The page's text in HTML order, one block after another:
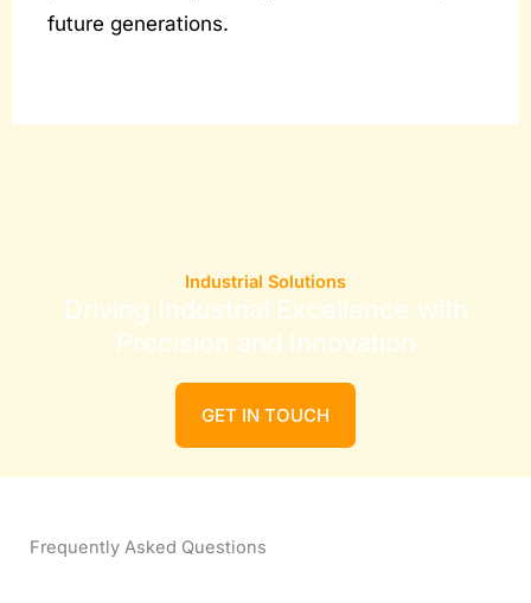
future generations.
Industrial Solutions
Driving Industrial Excellence with
Precision and Innovation
GET IN TOUCH
Frequently Asked Questions